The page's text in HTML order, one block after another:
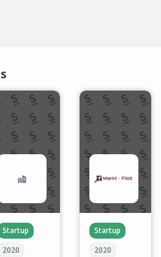
Startup
2020
Startup
2020